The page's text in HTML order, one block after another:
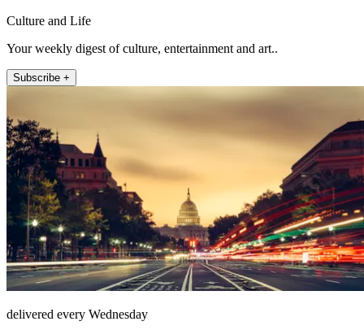
Culture and Life
Your weekly digest of culture, entertainment and art..
Subscribe +
delivered every Wednesday